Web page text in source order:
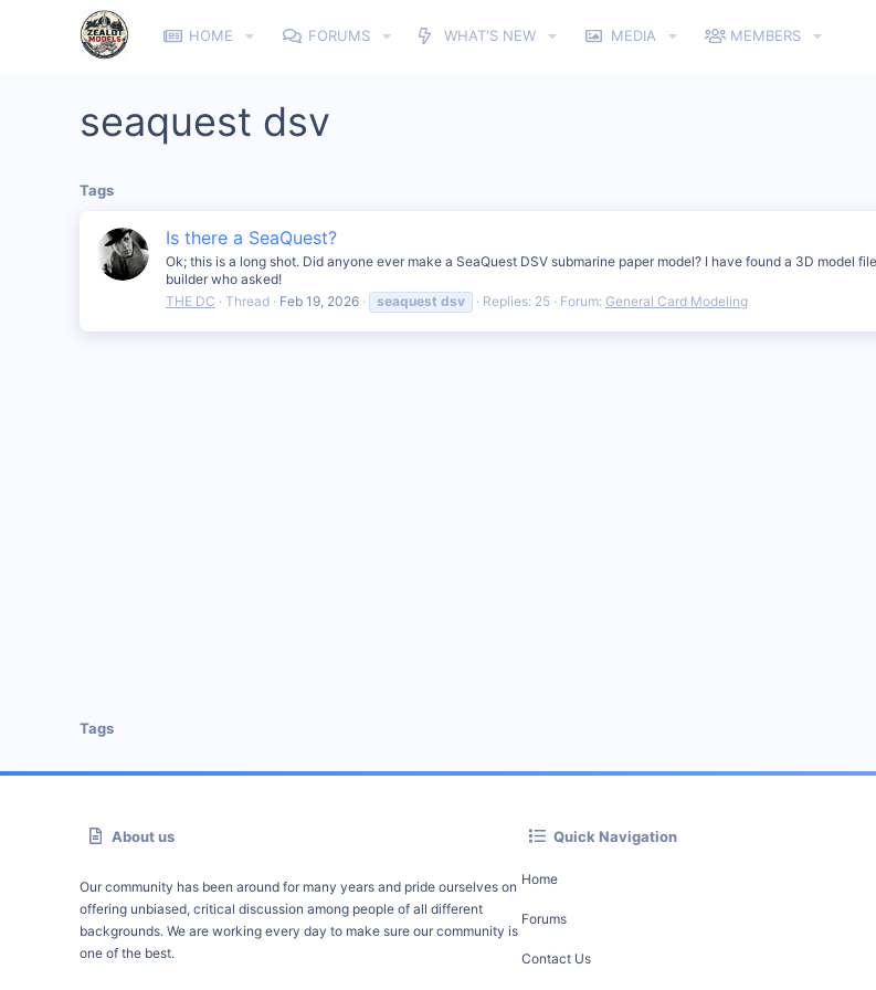
HOME FORUMS WHAT'S NEW MEDIA MEMBERS
seaquest dsv
Tags
Is there a SeaQuest?
Ok; this is a long shot. Did anyone ever make a SeaQuest DSV submarine paper model? I have found a 3D model
builder who asked!
THE DC
Thread Feb 19, 2026 seaquest dsv Replies: 25 Forum: General Card Modeling
Tags
About us
Our community has been around for many years and pride ourselves on
offering unbiased, critical discussion among people of all different
backgrounds. We are working every day to make sure our community is
one of the best.
Quick Navigation
Home
Forums
Contact Us